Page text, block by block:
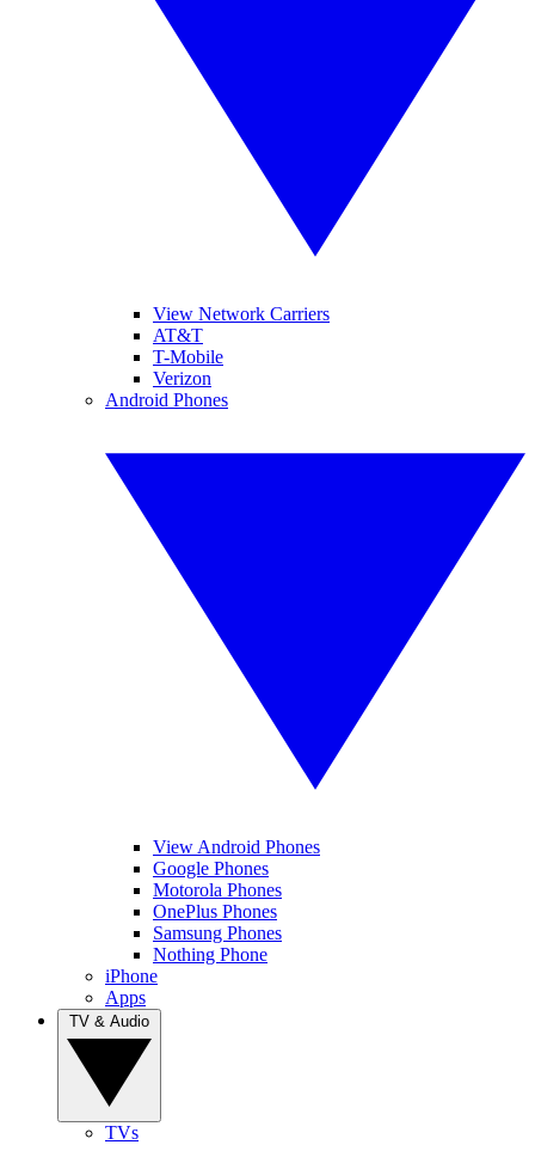
View Network Carriers
AT&T
T-Mobile
Verizon
Android Phones
View Android Phones
Google Phones
Motorola Phones
OnePlus Phones
Samsung Phones
Nothing Phone
iPhone
Apps
TVs